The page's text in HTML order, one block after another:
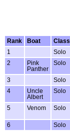
Rank
Boat Class
1
Solo
2
Pink
Panther
Solo
3 Solo
4
Uncle
Albert
Solo
5 Venom Solo
6 Solo